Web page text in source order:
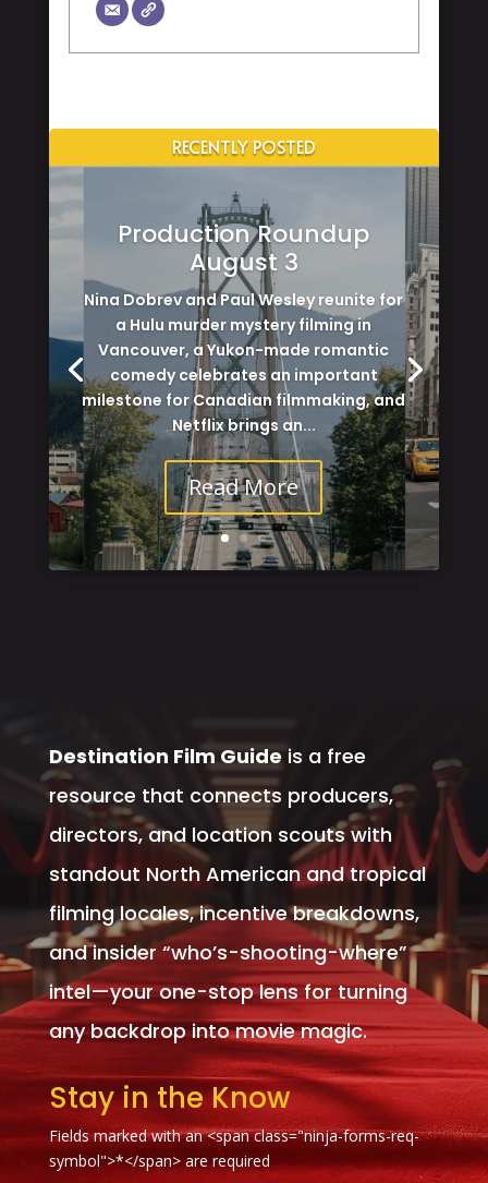
RECENTLY POSTED
Production Roundup
August 3
Nina Dobrev and Paul Wesley reunite for
a Hulu murder mystery filming in
Vancouver, a Yukon-made romantic
comedy celebrates an important
milestone for Canadian filmmaking, and
Netflix brings an...
Read More
Destination Film Guideis a free
resource that connects producers,
directors, and location scouts with
standout North American and tropical
filming locales, incentive breakdowns,
and insider “who’s-shooting-where”
intel—your one-stop lens for turning
any backdrop into movie magic.
Stay in the Know
Fields marked with an <span class="ninja-forms-req-
symbol">*</span> are required